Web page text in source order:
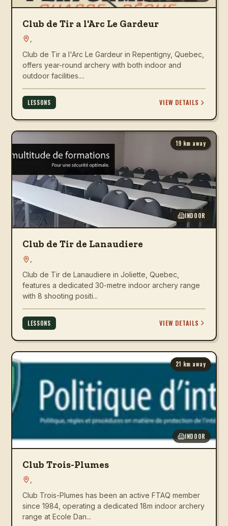
Club de Tir a l'Arc Le Gardeur
Club de Tir a l'Arc Le Gardeur in Repentigny, Quebec,
offers year-round archery with both indoor and
outdoor facilities....
LESSONS VIEW DETAILS
19 km away
INDOOR
Club de Tir de Lanaudiere
Club de Tir de Lanaudiere in Joliette, Quebec,
features a dedicated 30-metre indoor archery range
with 8 shooting positi...
LESSONS VIEW DETAILS
21 km away
INDOOR
Club Trois-Plumes
Club Trois-Plumes has been an active FTAQ member
since 1984, operating a dedicated 18m indoor archery
range at Ecole Dan...